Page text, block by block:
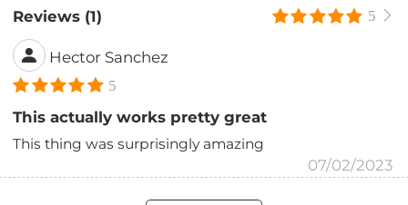
Reviews (1) 5
Hector Sanchez
5
This actually works pretty great
This thing was surprisingly amazing
07/02/2023